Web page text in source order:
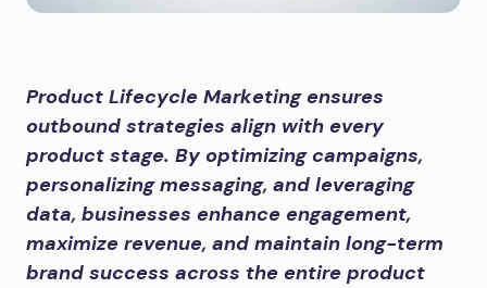
Product Lifecycle Marketing ensures
outbound strategies align with every
product stage. By optimizing campaigns,
personalizing messaging, and leveraging
data, businesses enhance engagement,
maximize revenue, and maintain long-term
brand success across the entire product